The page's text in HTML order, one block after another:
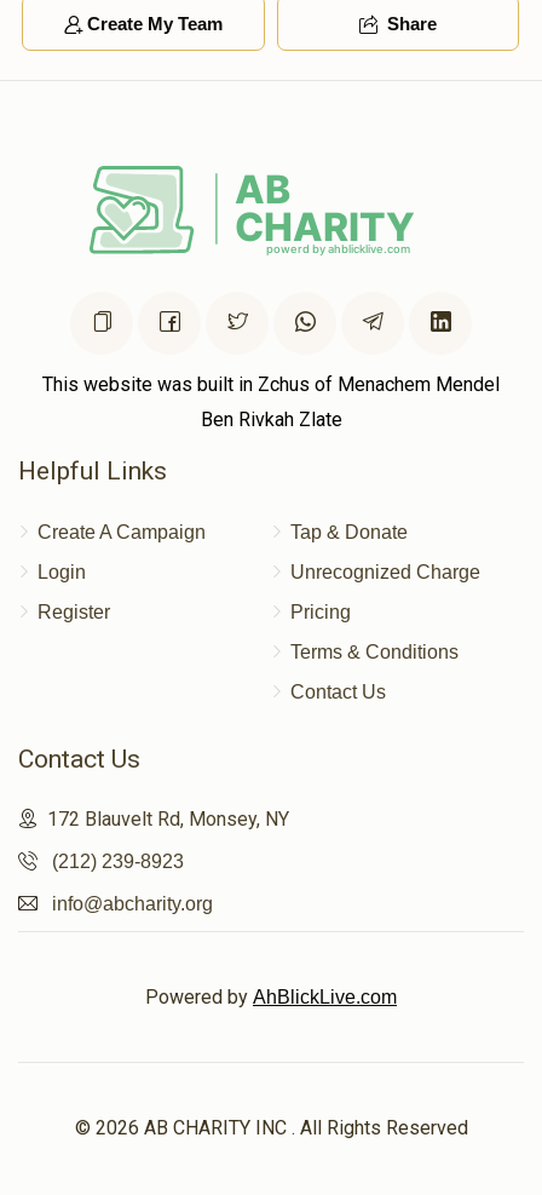
Create My Team Share
This website was built in Zchus of Menachem Mendel
Ben Rivkah Zlate
Helpful Links
Create A Campaign
Login
Register
Tap & Donate
Unrecognized Charge
Pricing
Terms & Conditions
Contact Us
Contact Us
172 Blauvelt Rd, Monsey, NY
(212) 239-8923
info@abcharity.org
Powered by AhBlickLive.com
© 2026 AB CHARITY INC . All Rights Reserved